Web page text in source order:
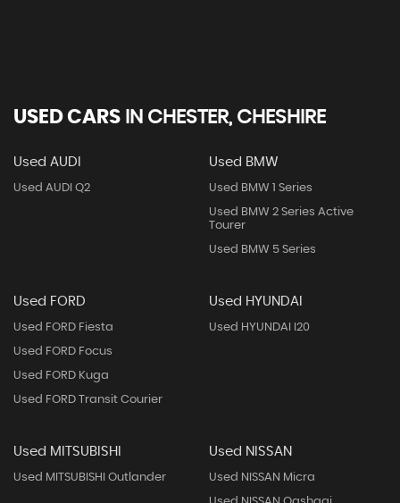
USED CARS IN CHESTER, CHESHIRE
Used AUDI
Used AUDI Q2
Used BMW
Used BMW 1 Series
Used BMW 2 Series Active
Tourer
Used BMW 5 Series
Used FORD
Used FORD Fiesta
Used FORD Focus
Used FORD Kuga
Used FORD Transit Courier
Used HYUNDAI
Used HYUNDAI I20
Used MITSUBISHI
Used MITSUBISHI Outlander
Used NISSAN
Used NISSAN Micra